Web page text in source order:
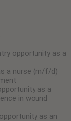
opportunity as a
a nurse (m/f/d)
as a
in wound
as an